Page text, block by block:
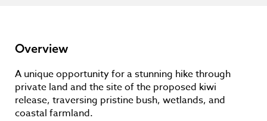
Overview
A unique opportunity for a stunning hike through
private land and the site of the proposed kiwi
release, traversing pristine bush, wetlands, and
coastal farmland.